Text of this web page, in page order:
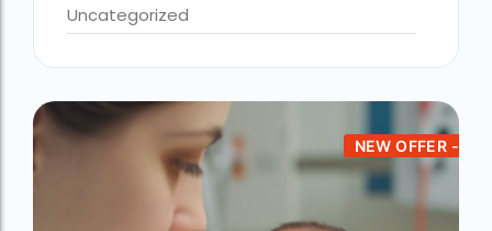
Altruistic surrogacy in India
Altruistic surrogacy in Mumbai
altruistic surrogacy india
Altruistic surrogacy meaning
assisted reproductive technology (regulation) act 2023 pdf
best fertility hospital in accra
Uncategorized
NEW OFFER -